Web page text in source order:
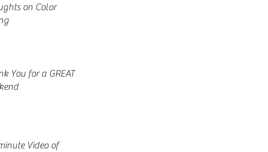
on Color
You for a GREAT
Video of